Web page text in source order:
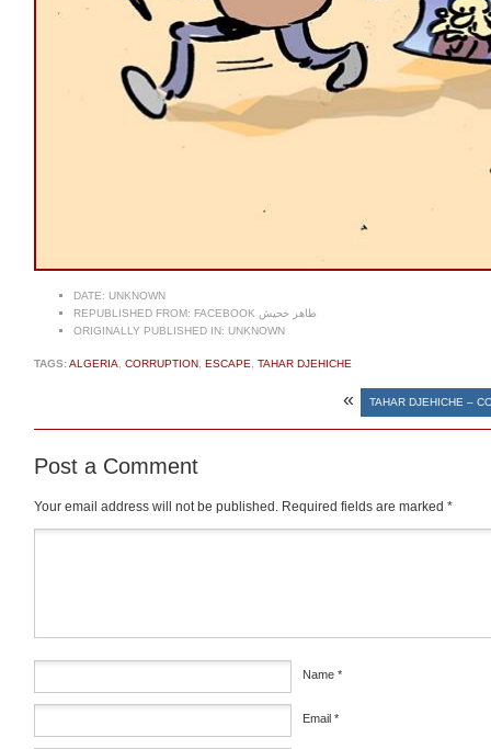
DATE: UNKNOWN
REPUBLISHED FROM:
FACEBOOK طاهر خحيش
ORIGINALLY PUBLISHED IN: UNKNOWN
TAGS:ALGERIA CORRUPTION ESCAPE TAHAR DJEHICHE
« TAHAR DJEHICHE –
Post a Comment
Your email address will not be published. Required fields are marked *
Name *
Email *